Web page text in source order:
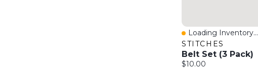
Quick View
Loading Inventory...
STITCHES
Belt Set (3 Pack)
Current price:
$10.00